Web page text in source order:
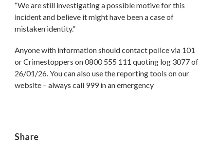
“We are still investigating a possible motive for this
incident and believe it might have been a case of
mistaken identity.”
Anyone with information should contact police via 101
or Crimestoppers on 0800 555 111 quoting log 3077 of
26/01/26. You can also use the reporting tools on our
website – always call 999 in an emergency
Share